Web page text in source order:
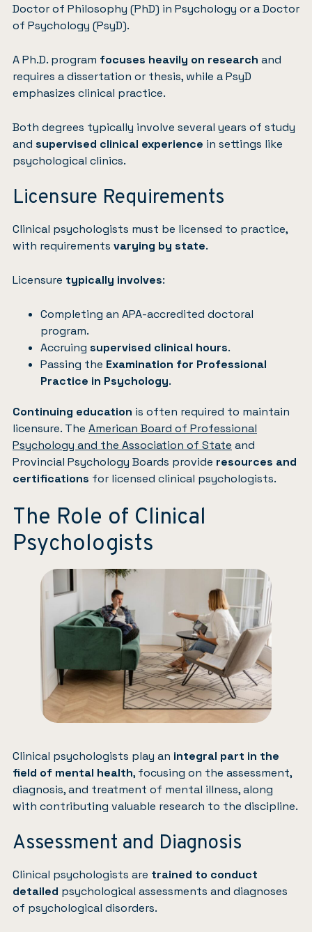
Doctor of Philosophy (PhD) in Psychology or a Doctor
of Psychology (PsyD).
A Ph.D. program focuses heavily on research and
requires a dissertation or thesis, while a PsyD
emphasizes clinical practice.
Both degrees typically involve several years of study
and supervised clinical experience in settings like
psychological clinics.
Licensure Requirements
Clinical psychologists must be licensed to practice,
with requirements varying by state.
Licensure typically involves:
Completing an APA-accredited doctoral
program.
Accruing supervised clinical hours.
Passing the Examination for Professional
Practice in Psychology.
Continuing education is often required to maintain
licensure. The American Board of Professional
Psychology and the Association of State and
Provincial Psychology Boards provide resources and
certifications for licensed clinical psychologists.
The Role of Clinical
Psychologists
Clinical psychologists play an integral part in the
field of mental health, focusing on the assessment,
diagnosis, and treatment of mental illness, along
with contributing valuable research to the discipline.
Assessment and Diagnosis
Clinical psychologists are trained to conduct
detailed psychological assessments and diagnoses
of psychological disorders.